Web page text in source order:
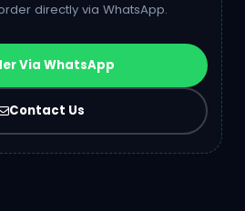
directly via WhatsApp.
Via WhatsApp
Contact Us